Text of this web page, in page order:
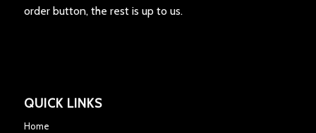
order button, the rest is up to us.
QUICK LINKS
Home